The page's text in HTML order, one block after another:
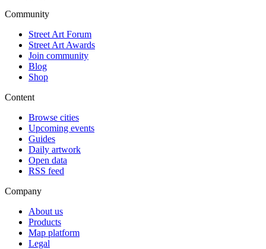
Community
Street Art Forum
Street Art Awards
Join community
Blog
Shop
Content
Browse cities
Upcoming events
Guides
Daily artwork
Open data
RSS feed
Company
About us
Products
Map platform
Legal